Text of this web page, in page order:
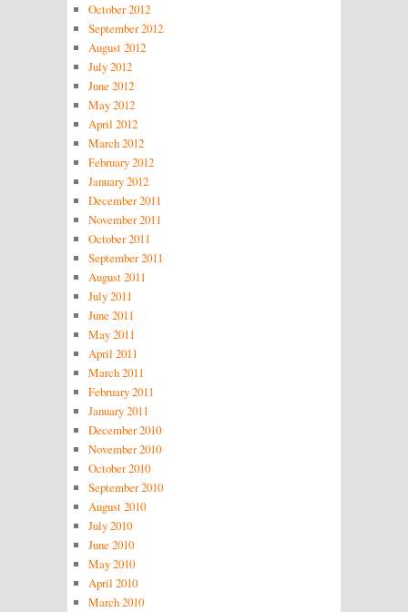
October 2012
September 2012
August 2012
July 2012
June 2012
May 2012
April 2012
March 2012
February 2012
January 2012
December 2011
November 2011
October 2011
September 2011
August 2011
July 2011
June 2011
May 2011
April 2011
March 2011
February 2011
January 2011
December 2010
November 2010
October 2010
September 2010
August 2010
July 2010
June 2010
May 2010
April 2010
March 2010